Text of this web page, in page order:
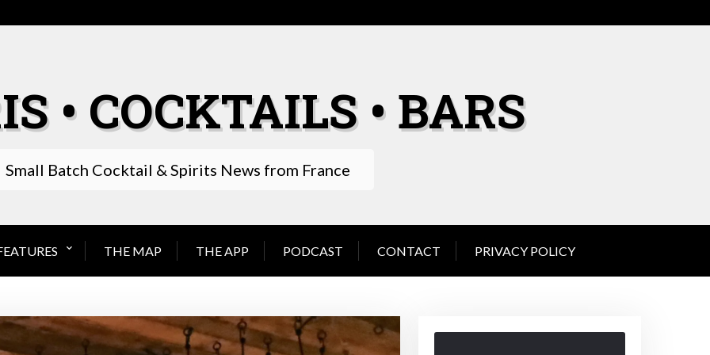
• COCKTAILS • BARS
Small Batch Cocktail & Spirits News from France
THE MAP THE APP PODCAST CONTACT PRIVACY POLICY